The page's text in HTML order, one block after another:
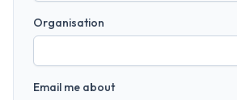
Organisation
Email me about